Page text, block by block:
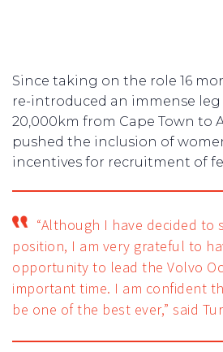
Since taking on the role 16
re-introduced an immense
20,000km from Cape Town to
pushed the inclusion of
incentives for recruitment of
“Although I have decided to
position, I am very grateful to
opportunity to lead the Volvo
important time. I am confident
be one of the best ever,” said